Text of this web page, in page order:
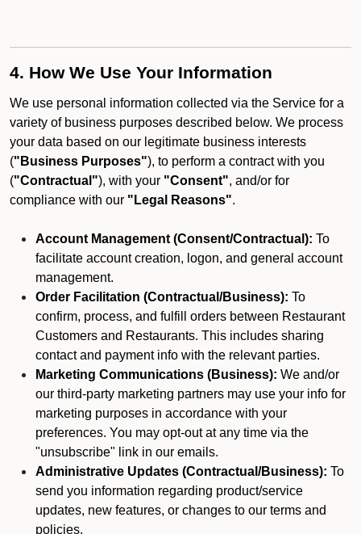
4. How We Use Your Information
We use personal information collected via the Service for a
variety of business purposes described below. We process
your data based on our legitimate business interests
("Business Purposes"), to perform a contract with you
("Contractual"), with your "Consent", and/or for
compliance with our "Legal Reasons".
Account Management (Consent/Contractual): To
facilitate account creation, logon, and general account
management.
Order Facilitation (Contractual/Business): To
confirm, process, and fulfill orders between Restaurant
Customers and Restaurants. This includes sharing
contact and payment info with the relevant parties.
Marketing Communications (Business): We and/or
our third-party marketing partners may use your info for
marketing purposes in accordance with your
preferences. You may opt-out at any time via the
"unsubscribe" link in our emails.
Administrative Updates (Contractual/Business): To
send you information regarding product/service
updates, new features, or changes to our terms and
policies.